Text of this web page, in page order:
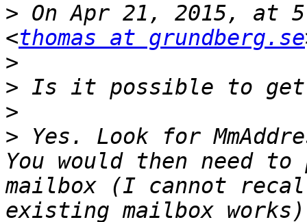
> On Apr 21, 2015, at
<thomas at grundberg.se
>
>
>
> Yes. Look for
You would then need
mailbox (I cannot